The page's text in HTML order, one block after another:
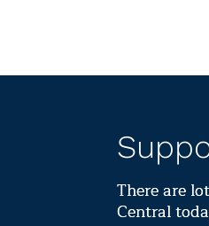
There are
Central